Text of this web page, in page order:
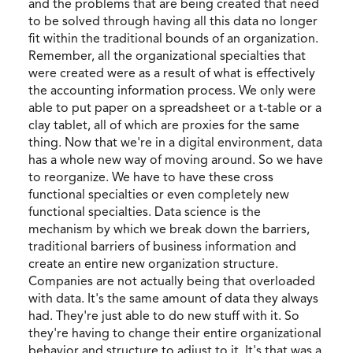
and the problems that are being created that need
to be solved through having all this data no longer
fit within the traditional bounds of an organization.
Remember, all the organizational specialties that
were created were as a result of what is effectively
the accounting information process. We only were
able to put paper on a spreadsheet or a t-table or a
clay tablet, all of which are proxies for the same
thing. Now that we're in a digital environment, data
has a whole new way of moving around. So we have
to reorganize. We have to have these cross
functional specialties or even completely new
functional specialties. Data science is the
mechanism by which we break down the barriers,
traditional barriers of business information and
create an entire new organization structure.
Companies are not actually being that overloaded
with data. It's the same amount of data they always
had. They're just able to do new stuff with it. So
they're having to change their entire organizational